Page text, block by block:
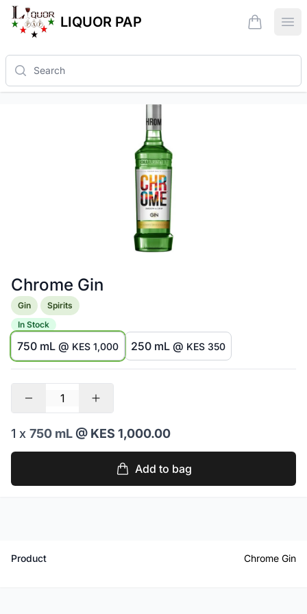
LIQUOR PAP items in
Search
Chrome Gin
Product information
Gin
Spirits
In Stock
750 mL @ KES 1,000 250 mL @ KES 350
1 x 750 mL@ KES 1,000.00
Add to bag
Product Chrome Gin